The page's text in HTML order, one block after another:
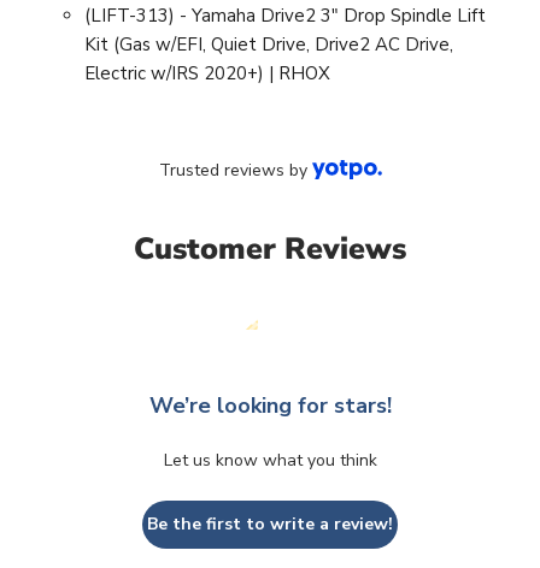
(LIFT-313) - Yamaha Drive2 3" Drop Spindle Lift
Kit (Gas w/EFI, Quiet Drive, Drive2 AC Drive,
Electric w/IRS 2020+) | RHOX
Customer Reviews
Trusted reviews by
We’re looking for stars!
Let us know what you think
Be the first to write a review!